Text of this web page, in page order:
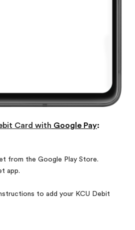
Card with Google Pay:
from the Google Play Store.
app.
to add your KCU Debit